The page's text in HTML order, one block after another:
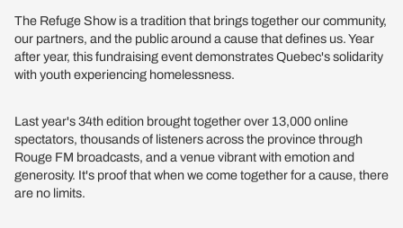
The Refuge Show is a tradition that brings together our community,
our partners, and the public around a cause that defines us. Year
after year, this fundraising event demonstrates Quebec's solidarity
with youth experiencing homelessness.
Last year's 34th edition brought together over 13,000 online
spectators, thousands of listeners across the province through
Rouge FM broadcasts, and a venue vibrant with emotion and
generosity. It's proof that when we come together for a cause, there
are no limits.